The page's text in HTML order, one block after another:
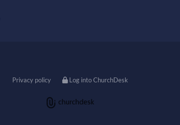
Privacy policy Log into ChurchDesk